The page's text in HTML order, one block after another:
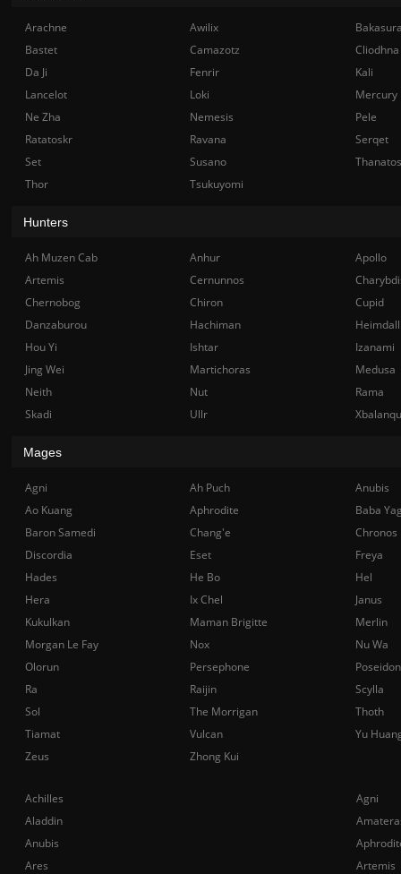
Achilles
Agni
Aladdin
Anubis
Ares
Artemis
Arachne Awilix
Bastet
Camazotz
Cliodhna
Da Ji
Fenrir
Kali
Lancelot
Loki
Mercury
Ne Zha
Nemesis
Pele
Ratatoskr
Ravana
Serqet
Set
Susano
Thanatos
Thor
Tsukuyomi
Hunters
Ah Muzen Cab Anhur
Apollo
Artemis
Cernunnos
Chernobog
Chiron
Cupid
Danzaburou
Hachiman
Hou Yi
Ishtar
Izanami
Jing Wei
Martichoras
Medusa
Neith
Nut
Rama
Skadi
Ullr
Mages
Agni Ah Puch
Anubis
Ao Kuang
Aphrodite
Baba
Baron Samedi
Chang'e
Chronos
Discordia
Eset
Freya
Hades
He Bo
Hel
Hera
Ix Chel
Janus
Kukulkan
Maman Brigitte
Merlin
Morgan Le Fay
Nox
Nu Wa
Olorun
Persephone
Poseidon
Ra
Raijin
Scylla
Sol
The Morrigan
Thoth
Tiamat
Vulcan
Yu
Zeus
Zhong Kui